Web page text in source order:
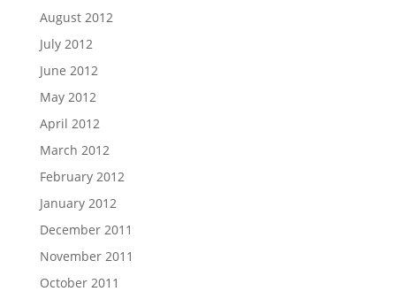
August 2012
July 2012
June 2012
May 2012
April 2012
March 2012
February 2012
January 2012
December 2011
November 2011
October 2011